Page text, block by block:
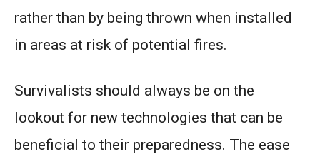
rather than by being thrown when installed
in areas at risk of potential fires.
Survivalists should always be on the
lookout for new technologies that can be
beneficial to their preparedness. The ease